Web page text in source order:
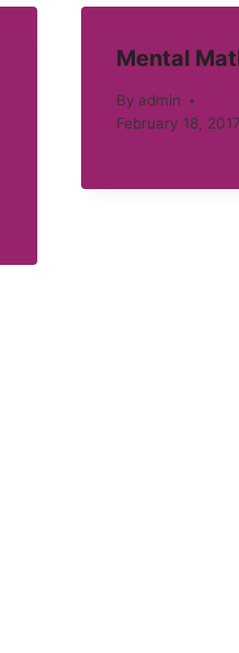
Mental
By admin
February 18, 2017